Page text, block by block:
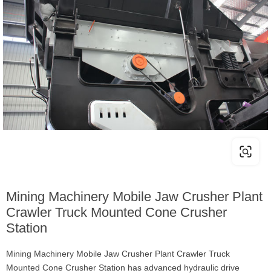
Mining Machinery Mobile Jaw Crusher Plant
Crawler Truck Mounted Cone Crusher
Station
Mining Machinery Mobile Jaw Crusher Plant Crawler Truck
Mounted Cone Crusher Station has advanced hydraulic drive